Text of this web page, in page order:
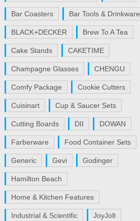
Bar Coasters Bar Tools & Drinkware
BLACK+DECKER Brew To A Tea
Cake Stands CAKETIME
Champagne Glasses CHENGU
Comfy Package Cookie Cutters
Cuisinart Cup & Saucer Sets
Cutting Boards DII DOWAN
Farberware Food Container Sets
Generic Gevi Godinger
Hamilton Beach
Home & Kitchen Features
Industrial & Scientific JoyJolt